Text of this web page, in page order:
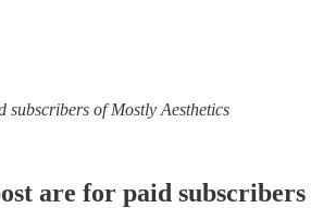
subscribers of Mostly Aesthetics
are for paid subscribers